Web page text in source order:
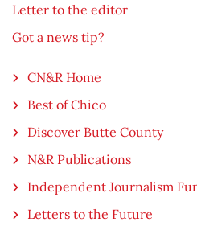
Letter to the editor
Got a news tip?
CN&R Home
Best of Chico
Discover Butte County
N&R Publications
Independent Journalism
Letters to the Future